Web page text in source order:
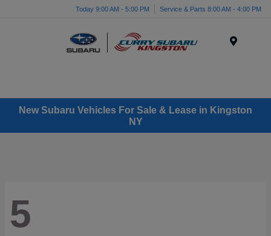
Today 9:00 AM - 5:00 PM Service & Parts 8:00 AM - 4:00 PM
New Subaru Vehicles For Sale & Lease in Kingston
NY
5